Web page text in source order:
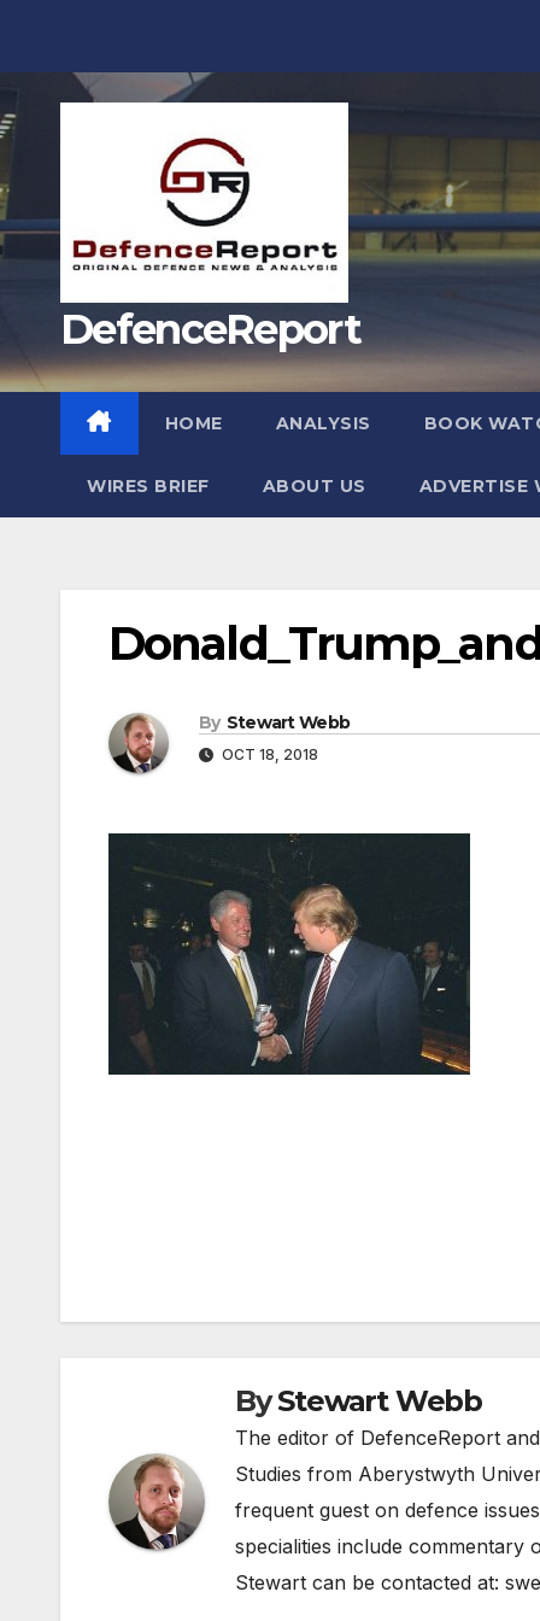
DefenceReport
HOME ANALYSIS BOOK
WIRES BRIEF ABOUT US ADVERTISE
By Stewart Webb
OCT 18, 2018
ByStewart Webb
The editor of DefenceReport
Studies from Aberystwyth
frequent guest on defence
specialities include commentary
Stewart can be contacted at: